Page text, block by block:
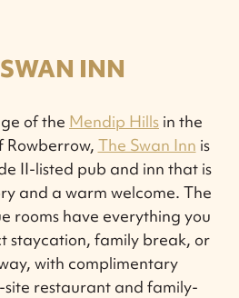
INN
of the Mendip Hills in the
Rowberrow, The Swan Inn is
II-listed pub and inn that is
and a warm welcome. The
rooms have everything you
staycation, family break, or
with complimentary
restaurant and family-